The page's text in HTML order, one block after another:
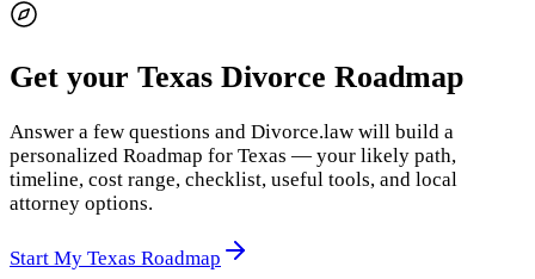
Get your Texas Divorce Roadmap
Answer a few questions and Divorce.law will build a
personalized Roadmap for Texas — your likely path,
timeline, cost range, checklist, useful tools, and local
attorney options.
Start My Texas Roadmap